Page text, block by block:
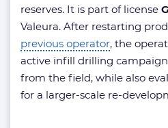
reserves. It is part of license
Valeura. After restarting
previous operator, the
active infill drilling
from the field, while also
for a larger-scale re-